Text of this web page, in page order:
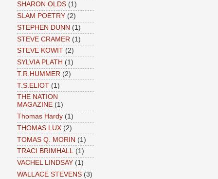
SHARON OLDS (1)
SLAM POETRY (2)
STEPHEN DUNN (1)
STEVE CRAMER (1)
STEVE KOWIT (2)
SYLVIA PLATH (1)
T.R.HUMMER (2)
T.S.ELIOT (1)
THE NATION
MAGAZINE (1)
Thomas Hardy (1)
THOMAS LUX (2)
TOMAS Q. MORIN (1)
TRACI BRIMHALL (1)
VACHEL LINDSAY (1)
WALLACE STEVENS (3)